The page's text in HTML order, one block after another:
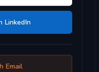
LinkedIn
Email